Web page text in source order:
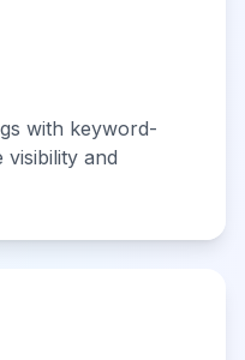
with keyword-
visibility and